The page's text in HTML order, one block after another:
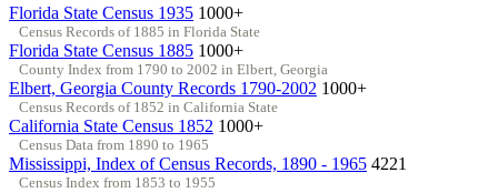
Florida State Census 1935 1000+
Census Records of 1885 in Florida State
Florida State Census 1885 1000+
County Index from 1790 to 2002 in Elbert, Georgia
Elbert, Georgia County Records 1790-2002 1000+
Census Records of 1852 in California State
California State Census 1852 1000+
Census Data from 1890 to 1965
Mississippi, Index of Census Records, 1890 - 1965 4221
Census Index from 1853 to 1955